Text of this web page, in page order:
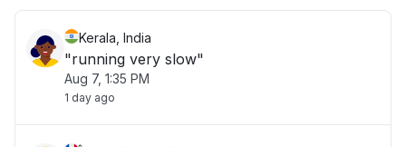
Kerala, India
"running very slow"
Aug 7, 1:35 PM
1 day ago